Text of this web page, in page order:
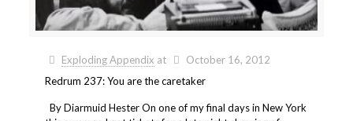
Exploding Appendix at
October 16, 2012
Redrum 237: You are the caretaker
By Diarmuid Hester On one of my final days in New York